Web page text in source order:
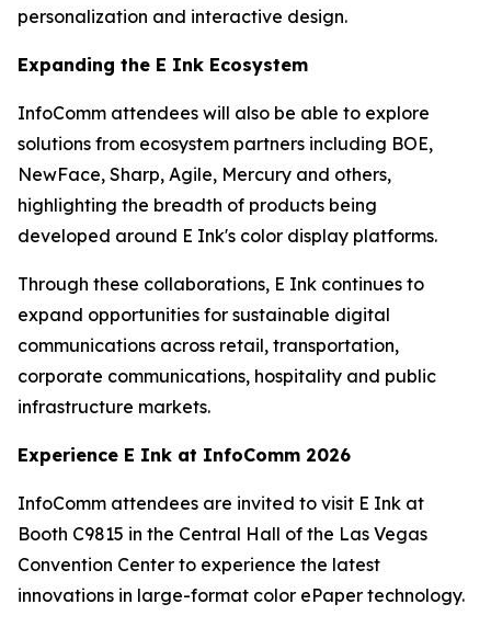
personalization and interactive design.
Expanding the E Ink Ecosystem
InfoComm attendees will also be able to explore
solutions from ecosystem partners including BOE,
NewFace, Sharp, Agile, Mercury and others,
highlighting the breadth of products being
developed around E Ink's color display platforms.
Through these collaborations, E Ink continues to
expand opportunities for sustainable digital
communications across retail, transportation,
corporate communications, hospitality and public
infrastructure markets.
Experience E Ink at InfoComm 2026
InfoComm attendees are invited to visit E Ink at
Booth C9815 in the Central Hall of the Las Vegas
Convention Center to experience the latest
innovations in large-format color ePaper technology.